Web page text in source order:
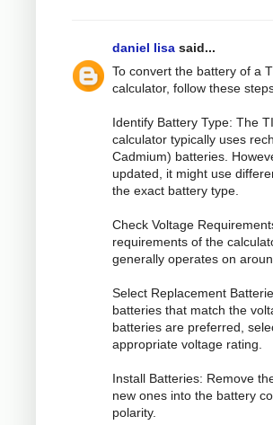
daniel lisa said...
To convert the battery of a
calculator, follow these
Identify Battery Type: The
calculator typically uses
Cadmium) batteries.
updated, it might use
the exact battery type.
Check Voltage
requirements of the
generally operates on
Select Replacement
batteries that match the
batteries are preferred,
appropriate voltage rating.
Install Batteries: Remove
new ones into the battery
polarity.